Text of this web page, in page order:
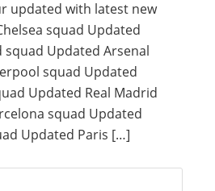
updated with latest new
squad Updated
Updated Arsenal
squad Updated
Updated Real Madrid
squad Updated
Updated Paris […]